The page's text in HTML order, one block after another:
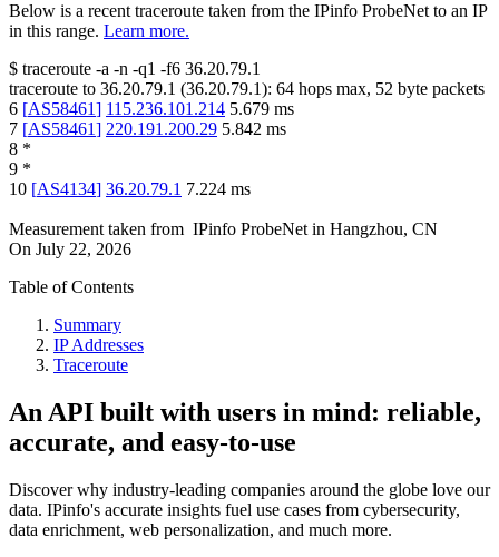
Below is a recent traceroute taken from the IPinfo ProbeNet to an IP
in this range. Learn more.
$ traceroute -a -n -q1 -f6 36.20.79.1
traceroute to 36.20.79.1 (36.20.79.1): 64 hops max, 52 byte packets
6 [AS58461] 115.236.101.214 5.679 ms
7 [AS58461] 220.191.200.29 5.842 ms
8 *
9 *
10 [AS4134] 36.20.79.1 7.224 ms
Measurement taken from IPinfo ProbeNet in Hangzhou, CN
On July 22, 2026
Table of Contents
Summary
IP Addresses
Traceroute
An API built with users in mind: reliable,
accurate, and easy-to-use
Discover why industry-leading companies around the globe love our
data. IPinfo's accurate insights fuel use cases from cybersecurity,
data enrichment, web personalization, and much more.